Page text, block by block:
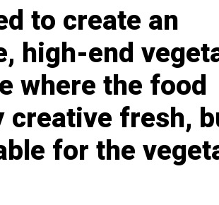
to create an
high-end
where the food
creative fresh,
for the